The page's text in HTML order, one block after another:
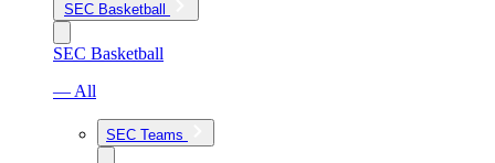
SEC Basketball
SEC Basketball
— All
SEC Teams